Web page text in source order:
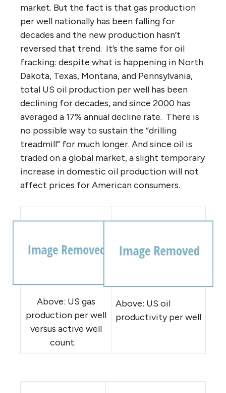
market. But the fact is that gas production
per well nationally has been falling for
decades and the new production hasn’t
reversed that trend. It’s the same for oil
fracking: despite what is happening in North
Dakota, Texas, Montana, and Pennsylvania,
total US oil production per well has been
declining for decades, and since 2000 has
averaged a 17% annual decline rate. There is
no possible way to sustain the “drilling
treadmill” for much longer. And since oil is
traded on a global market, a slight temporary
increase in domestic oil production will not
affect prices for American consumers.
Above: US gas
production per well
versus active well
count.
Above: US oil
productivity per well